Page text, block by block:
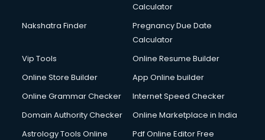
Calculator
Nakshatra Finder
Pregnancy Due Date
Calculator
Vip Tools
Online Resume Builder
Online Store Builder
App Online builder
Online Grammar Checker
Internet Speed Checker
Domain Authority Checker
Online Marketplace in India
Astrology Tools Online
Pdf Online Editor Free